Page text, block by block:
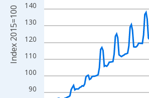
90
100
110
120
130
140
Index 2015=100